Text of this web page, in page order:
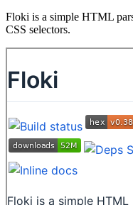
Floki is a simple HTML
CSS selectors.